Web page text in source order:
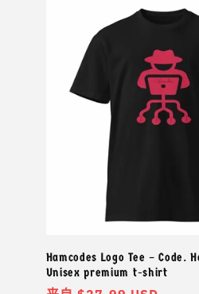
Hamcodes Logo Tee – Code.
Unisex premium t-shirt